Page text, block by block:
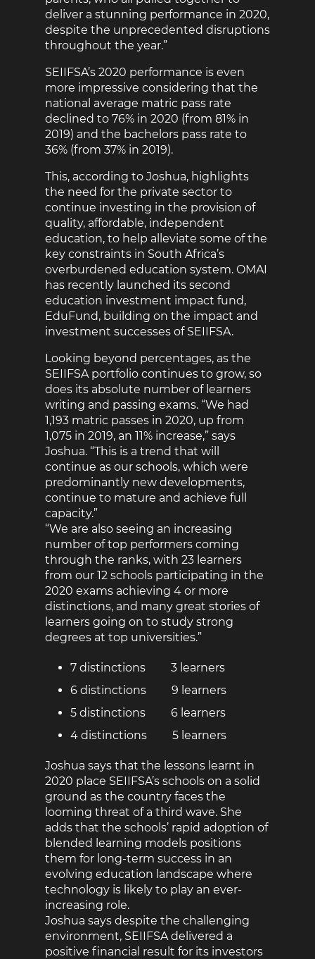
deliver a stunning performance in 2020,
despite the unprecedented disruptions
throughout the year.”
SEIIFSA’s 2020 performance is even
more impressive considering that the
national average matric pass rate
declined to 76% in 2020 (from 81% in
2019) and the bachelors pass rate to
36% (from 37% in 2019).
This, according to Joshua, highlights
the need for the private sector to
continue investing in the provision of
quality, affordable, independent
education, to help alleviate some of the
key constraints in South Africa’s
overburdened education system. OMAI
has recently launched its second
education investment impact fund,
EduFund, building on the impact and
investment successes of SEIIFSA.
Looking beyond percentages, as the
SEIIFSA portfolio continues to grow, so
does its absolute number of learners
writing and passing exams. “We had
1,193 matric passes in 2020, up from
1,075 in 2019, an 11% increase,” says
Joshua. “This is a trend that will
continue as our schools, which were
predominantly new developments,
continue to mature and achieve full
capacity.”
“We are also seeing an increasing
number of top performers coming
through the ranks, with 23 learners
from our 12 schools participating in the
2020 exams achieving 4 or more
distinctions, and many great stories of
learners going on to study strong
degrees at top universities.”
7 distinctions 3 learners
6 distinctions 9 learners
5 distinctions 6 learners
4 distinctions 5 learners
Joshua says that the lessons learnt in
2020 place SEIIFSA’s schools on a solid
ground as the country faces the
looming threat of a third wave. She
adds that the schools’ rapid adoption of
blended learning models positions
them for long-term success in an
evolving education landscape where
technology is likely to play an ever-
increasing role.
Joshua says despite the challenging
environment, SEIIFSA delivered a
positive financial result for its investors